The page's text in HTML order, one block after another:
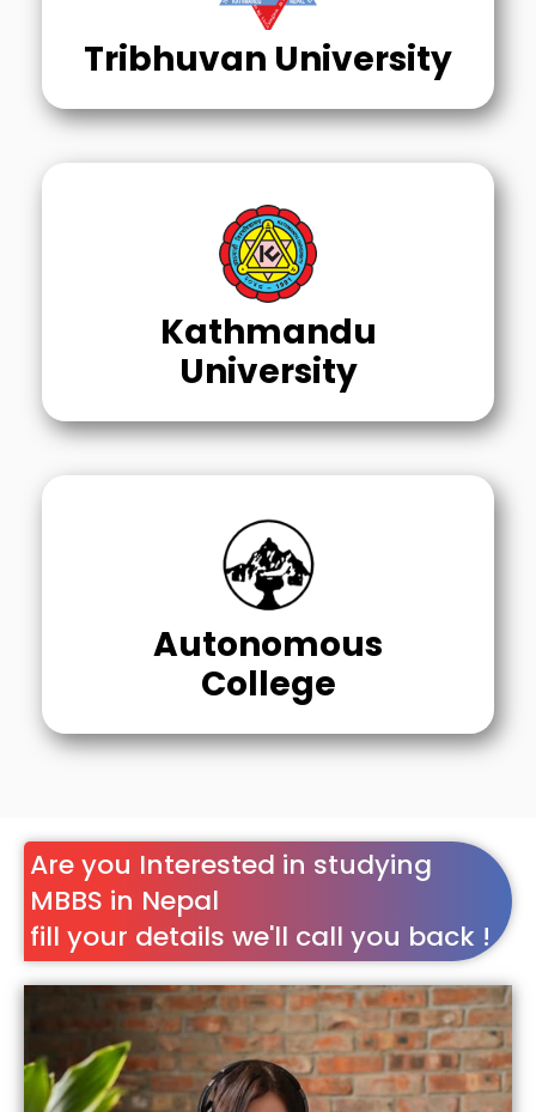
Tribhuvan University
Kathmandu
University
Autonomous
College
Are you Interested in studying
MBBS in Nepal
fill your details we'll call you back !